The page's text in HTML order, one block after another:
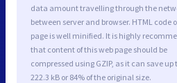
data amount travelling through the
between server and browser. HTML code
page is well minified. It is highly
that content of this web page should be
compressed using GZIP, as it can save up
222.3 kB or 84% of the original size.